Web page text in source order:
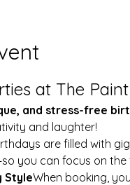
at The
and stress-free
and laughter!
are filled with
you can focus on the
StyleWhen booking,